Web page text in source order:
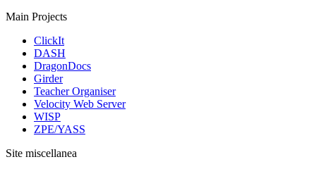
Main Projects
ClickIt
DASH
DragonDocs
Girder
Teacher Organiser
Velocity Web Server
WISP
ZPE/YASS
Site miscellanea